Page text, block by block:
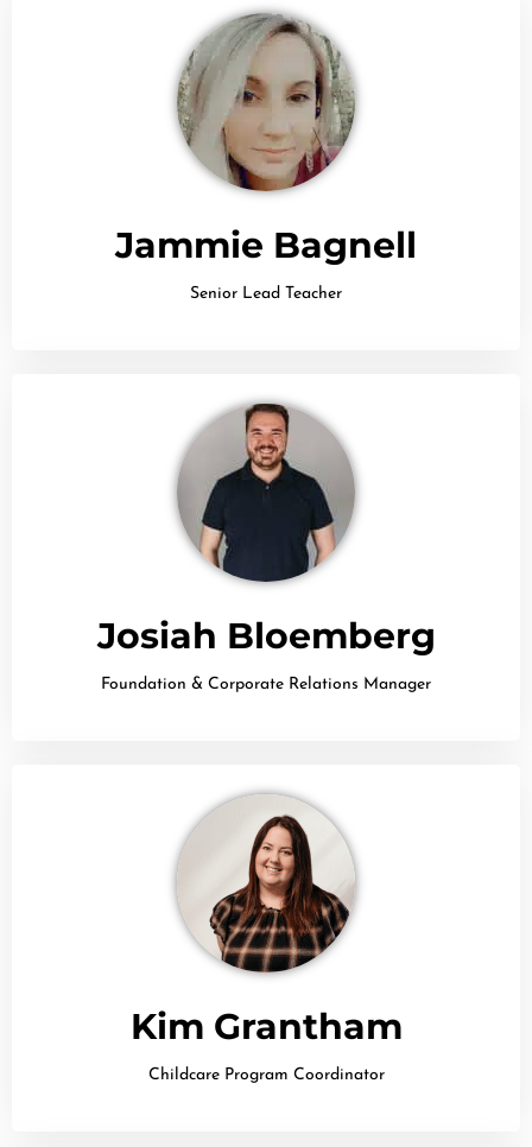
Jammie Bagnell
Senior Lead Teacher
Josiah Bloemberg
Foundation & Corporate Relations Manager
Kim Grantham
Childcare Program Coordinator